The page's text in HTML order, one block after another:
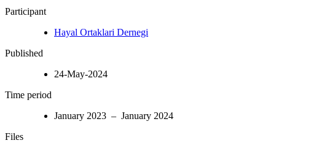
Participant
Hayal Ortaklari Dernegi
Published
24-May-2024
Time period
January 2023 – January 2024
Files